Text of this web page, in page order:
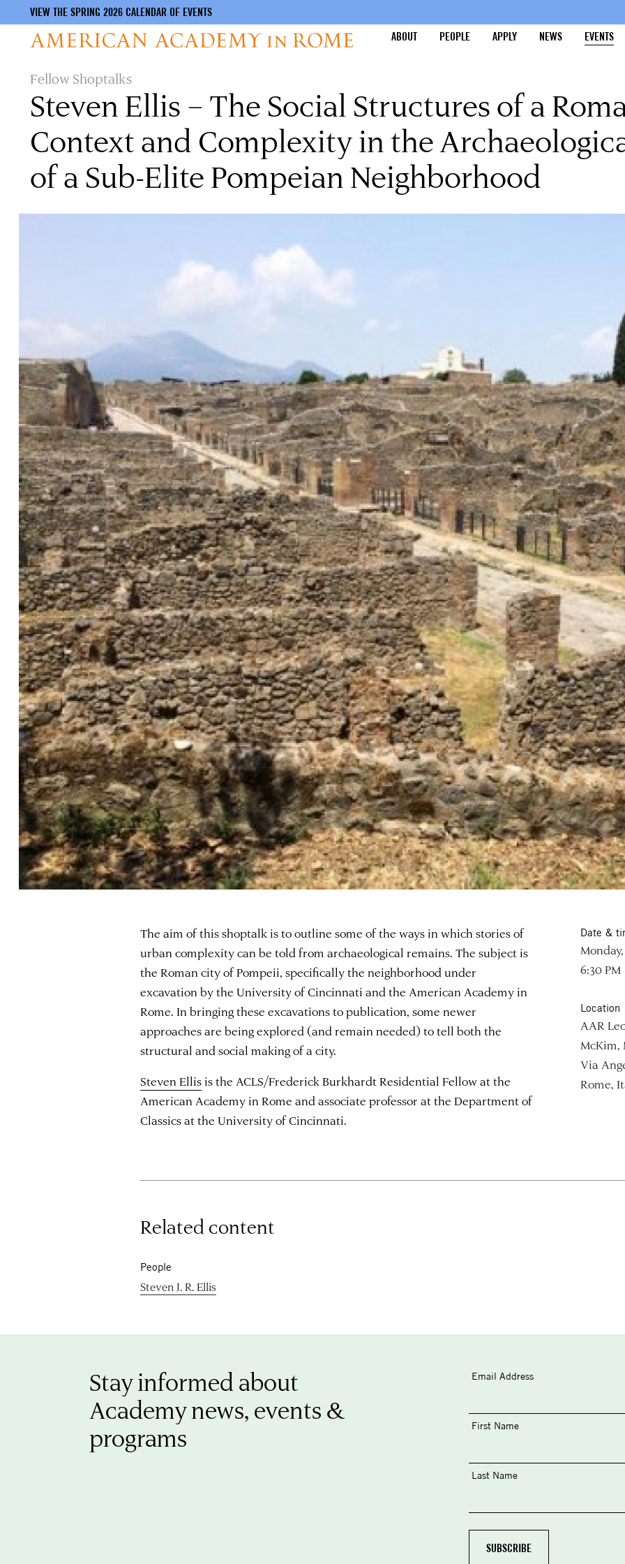
content
VIEW THE SPRING 2026 CALENDAR OF EVENTS
ABOUT
PEOPLE APPLY NEWS EVENTS
Fellow Shoptalks
Steven Ellis – The Social Structures of a
Context and Complexity in the
of a Sub-Elite Pompeian Neighborhood
The aim of this shoptalk is to outline some of the ways in which stories of
urban complexity can be told from archaeological remains. The subject is
the Roman city of Pompeii, specifically the neighborhood under
excavation by the University of Cincinnati and the American Academy in
Rome. In bringing these excavations to publication, some newer
approaches are being explored (and remain needed) to tell both the
structural and social making of a city.
Steven Ellisis the ACLS/Frederick Burkhardt Residential Fellow at the
American Academy in Rome and associate professor at the Department of
Classics at the University of Cincinnati.
Date &
6:30 PM
Location
AAR
McKim,
Via
Rome,
Related content
People
Steven J. R. Ellis
Stay informed about
Academy news, events &
programs
Email Address
First Name
Last Name